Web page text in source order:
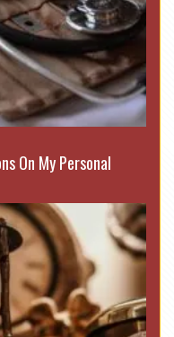
On My Personal